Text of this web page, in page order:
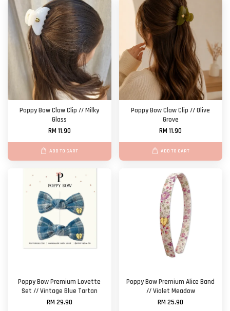
Poppy Bow Claw Clip // Milky
Glass
RM 11.90
ADD TO CART
Poppy Bow Claw Clip // Olive
Grove
RM 11.90
ADD TO CART
Poppy Bow Premium Lovette
Set // Vintage Blue Tartan
RM 29.90
Poppy Bow Premium Alice Band
// Violet Meadow
RM 25.90